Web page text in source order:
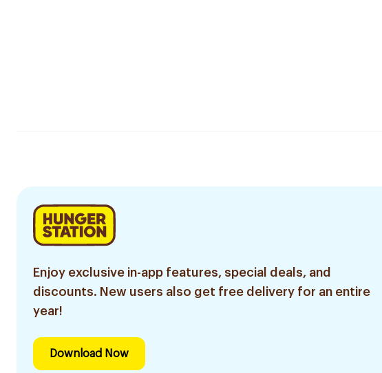
Enjoy exclusive in-app features, special deals, and
discounts. New users also get free delivery for an entire
year!
Download Now